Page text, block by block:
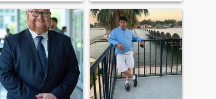
are spent at home or
traveling (I have visited 52
countries). I enjoy various
when I am not
including long
on the beach, movies,
shopping, and
Hope to hear from
on Telegram
things it cannot buy.
Ambitions can help you to
over achieved things in life,
yet happiness is elusive.
Sometime, you just need
someone to talk to about
things on your mind, to share
a connection with over coffee
or dinner.